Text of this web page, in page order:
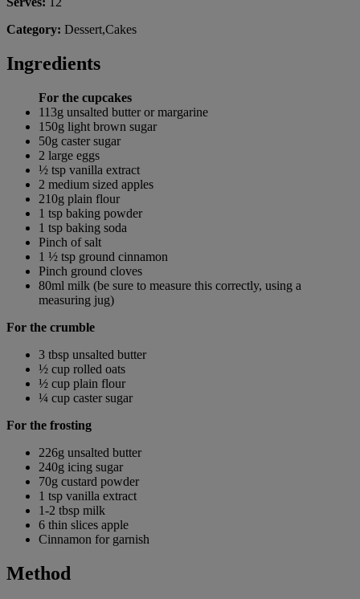
Category: Dessert,Cakes
Ingredients
For the cupcakes
113g unsalted butter or margarine
150g light brown sugar
50g caster sugar
2 large eggs
½ tsp vanilla extract
2 medium sized apples
210g plain flour
1 tsp baking powder
1 tsp baking soda
Pinch of salt
1 ½ tsp ground cinnamon
Pinch ground cloves
80ml milk (be sure to measure this correctly, using a
measuring jug)
For the crumble
3 tbsp unsalted butter
½ cup rolled oats
½ cup plain flour
¼ cup caster sugar
For the frosting
226g unsalted butter
240g icing sugar
70g custard powder
1 tsp vanilla extract
1-2 tbsp milk
6 thin slices apple
Cinnamon for garnish
Method